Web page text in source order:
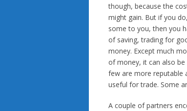
though, because the
might gain. But if you
some to you, then you
of saving, trading for
money. Except much
of money, it can also
few are more reputable
useful for trade. Some
A couple of partners